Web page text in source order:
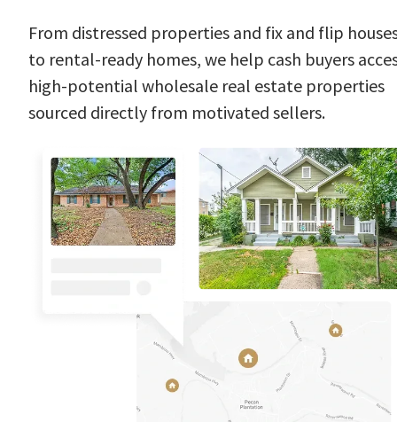
From distressed properties and fix and flip
to rental-ready homes, we help cash buyers
high-potential wholesale real estate properties
sourced directly from motivated sellers.